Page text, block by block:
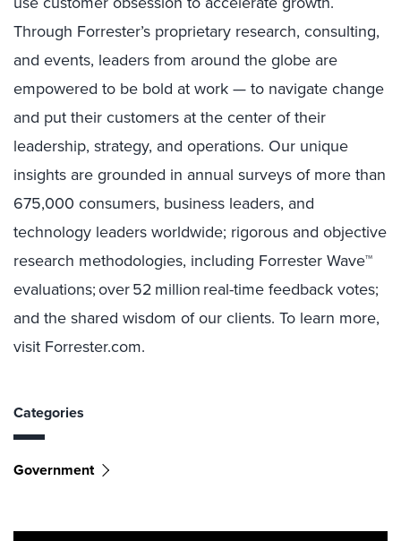
Through Forrester’s proprietary research, consulting,
and events, leaders from around the globe are
empowered to be bold at work — to navigate change
and put their customers at the center of their
leadership, strategy, and operations. Our unique
insights are grounded in annual surveys of more than
675,000 consumers, business leaders, and
technology leaders worldwide; rigorous and objective
research methodologies, including Forrester Wave™
evaluations; over 52 million real-time feedback votes;
and the shared wisdom of our clients. To learn more,
visit Forrester.com.
Categories
Government